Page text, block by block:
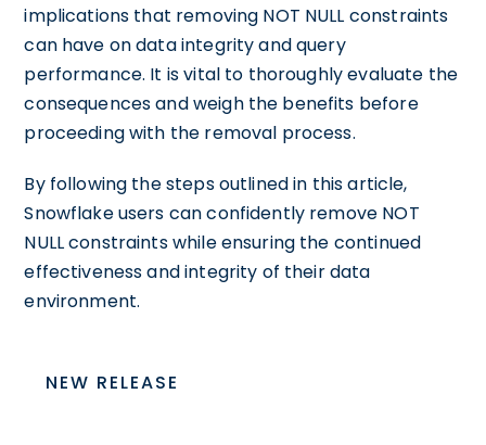
implications that removing NOT NULL constraints
can have on data integrity and query
performance. It is vital to thoroughly evaluate the
consequences and weigh the benefits before
proceeding with the removal process.
By following the steps outlined in this article,
Snowflake users can confidently remove NOT
NULL constraints while ensuring the continued
effectiveness and integrity of their data
environment.
NEW RELEASE